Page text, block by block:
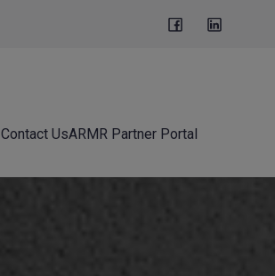
Contact UsARMR Partner Portal